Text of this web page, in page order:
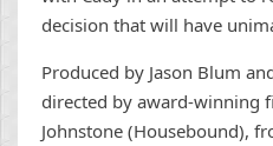
decision that will have
Produced by Jason Blum
directed by award-winning
Johnstone (Housebound),